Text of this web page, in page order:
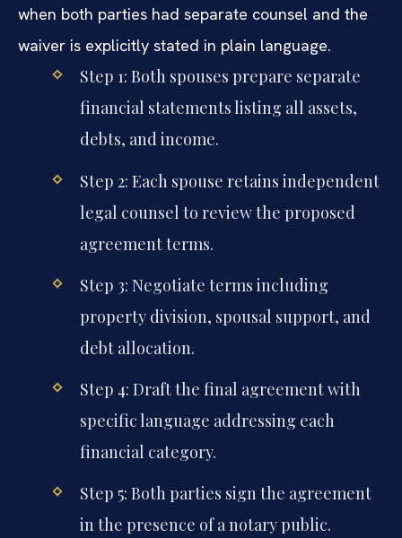
when both parties had separate counsel and the
waiver is explicitly stated in plain language.
Step 1: Both spouses prepare separate
financial statements listing all assets,
debts, and income.
Step 2: Each spouse retains independent
legal counsel to review the proposed
agreement terms.
Step 3: Negotiate terms including
property division, spousal support, and
debt allocation.
Step 4: Draft the final agreement with
specific language addressing each
financial category.
Step 5: Both parties sign the agreement
in the presence of a notary public.